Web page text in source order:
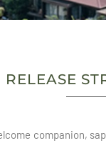
companion,